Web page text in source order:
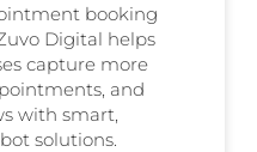
booking
Digital helps
capture more
and
with smart,
solutions.